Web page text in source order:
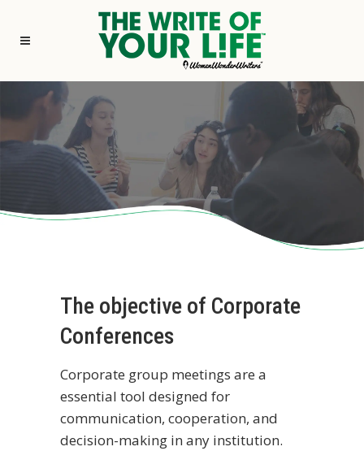
The objective of Corporate
Conferences
Corporate group meetings are a
essential tool designed for
communication, cooperation, and
decision-making in any institution.